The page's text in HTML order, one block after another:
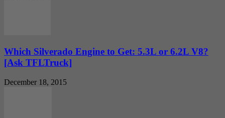
Which Silverado Engine to Get: 5.3L or 6.2L V8?
[Ask TFLTruck]
December 18, 2015